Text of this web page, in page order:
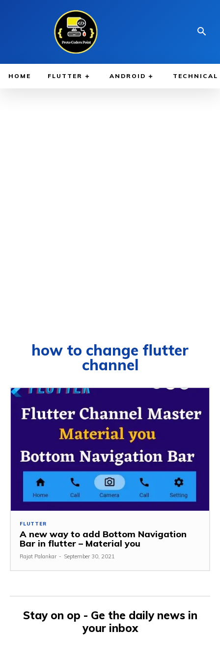
HOME FLUTTER ANDROID TECHNICAL
how to change flutter
channel
FLUTTER
A new way to add Bottom Navigation
Bar in flutter – Material you
Rajat Palankar - September 30, 2021
Stay on op - Ge the daily news in
your inbox